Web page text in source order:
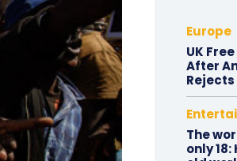
Europe
UK
After
The
only